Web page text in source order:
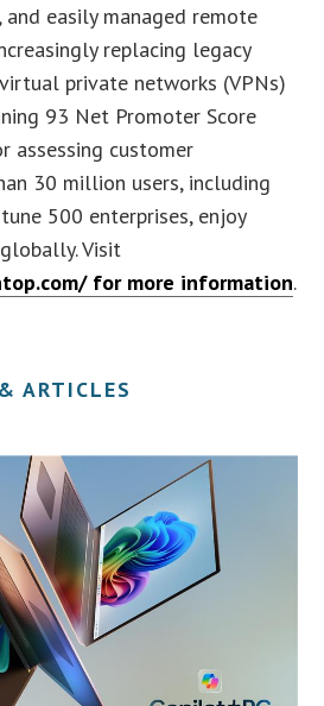
and easily managed remote
replacing legacy
private networks (VPNs)
93 Net Promoter Score
assessing customer
30 million users, including
500 enterprises, enjoy
Visit
for more information.
ARTICLES